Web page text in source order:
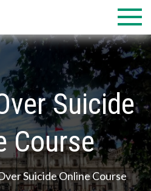
Suicide
Course
Suicide Online Course